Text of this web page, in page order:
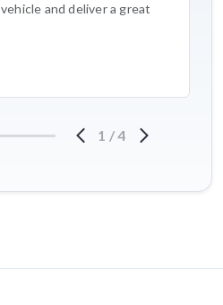
and deliver a great
1 /4